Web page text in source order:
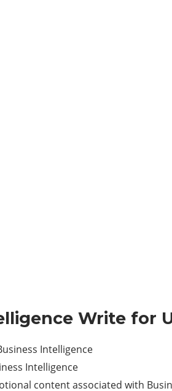
Write for
Intelligence
Intelligence
content associated with